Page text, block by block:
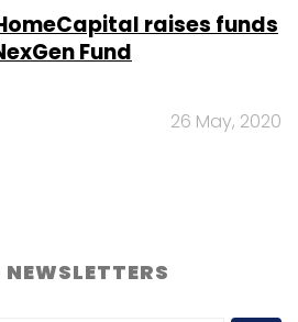
raises funds
Fund
26 May, 2020